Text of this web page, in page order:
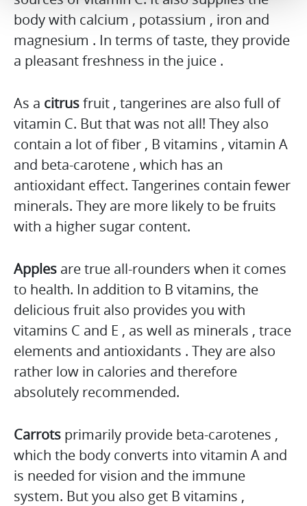
body with calcium , potassium , iron and
magnesium . In terms of taste, they provide
a pleasant freshness in the juice .
As a citrusfruit , tangerines are also full of
vitamin C. But that was not all! They also
contain a lot of fiber , B vitamins , vitamin A
and beta-carotene , which has an
antioxidant effect. Tangerines contain fewer
minerals. They are more likely to be fruits
with a higher sugar content.
Apples are true all-rounders when it comes
to health. In addition to B vitamins, the
delicious fruit also provides you with
vitamins C and E , as well as minerals , trace
elements and antioxidants . They are also
rather low in calories and therefore
absolutely recommended.
Carrots primarily provide beta-carotenes ,
which the body converts into vitamin A and
is needed for vision and the immune
system. But you also get B vitamins ,